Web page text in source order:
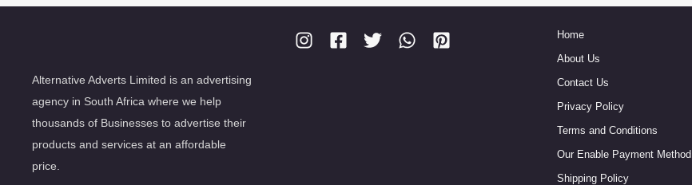
Alternative Adverts Limited is an advertising
agency in South Africa where we help
thousands of Businesses to advertise their
products and services at an affordable
price.
Home
About Us
Contact Us
Privacy Policy
Terms and Conditions
Our Enable Payment Method
Shipping Policy